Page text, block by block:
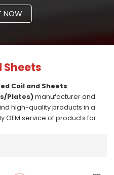
NOW
Sheets
Coil and Sheets
Plates)manufacturer and
high-quality products in a
OEM service of products for